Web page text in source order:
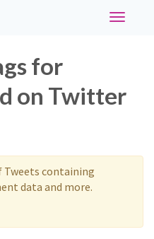
Toggle
for
on Twitter
containing
data and more.